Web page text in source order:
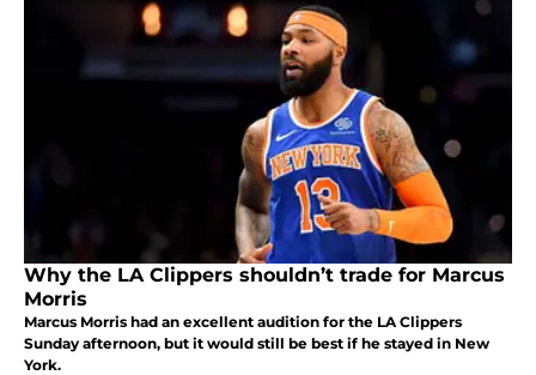
Why the LA Clippers shouldn’t trade for Marcus
Morris
Marcus Morris had an excellent audition for the LA Clippers
Sunday afternoon, but it would still be best if he stayed in New
York.